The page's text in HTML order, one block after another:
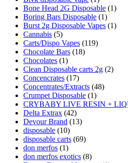
Bone Head 2G Disposable (1)
Boring Bars Disposable (1)
Burst 2g Disposable Vapes (1)
Cannabis (5)
Carts/Dispo Vapes (119)
Chocolate Bars (18)
Chocolates (1)
Clean Disposable carts 2g (2)
Concencrates (17)
Concentrates/Extracts (48)
Crumpet Disposable (1)
CRYBABY LIVE RESIN +
Delta Extrax (42)
Devour Brand (13)
disposable (10)
disposable carts (69)
don merfos (1)
don merfos exotics (8)